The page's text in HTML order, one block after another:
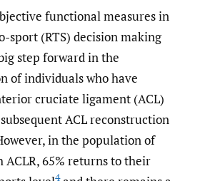
functional measures in
sport (RTS) decision making
step forward in the
of individuals who have
cruciate ligament (ACL)
ACL reconstruction
in the population of
ACLR, 65% returns to their
4